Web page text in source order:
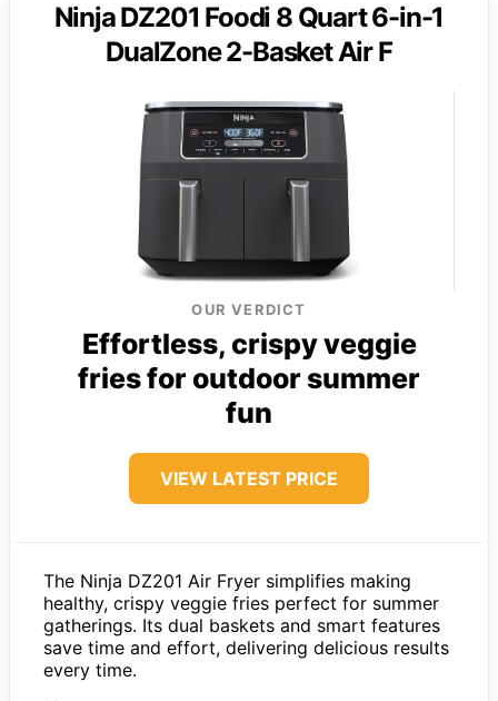
Ninja DZ201 Foodi 8 Quart 6-in-1
DualZone 2-Basket Air F
OUR VERDICT
Effortless, crispy veggie
fries for outdoor summer
fun
VIEW LATEST PRICE
The Ninja DZ201 Air Fryer simplifies making
healthy, crispy veggie fries perfect for summer
gatherings. Its dual baskets and smart features
save time and effort, delivering delicious results
every time.